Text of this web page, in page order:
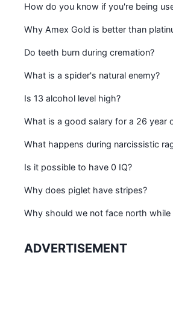
How do you know if you're being
Why Amex Gold is better than
Do teeth burn during cremation?
What is a spider's natural enemy?
Is 13 alcohol level high?
What is a good salary for a 26 year
What happens during narcissistic
Is it possible to have 0 IQ?
Why does piglet have stripes?
Why should we not face north while
ADVERTISEMENT